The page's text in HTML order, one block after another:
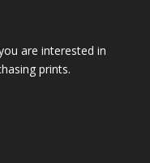
are interested in
prints.